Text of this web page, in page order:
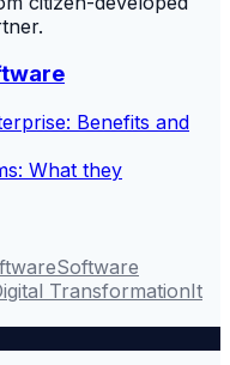
Benefits and
What they
Software
TransformationIt